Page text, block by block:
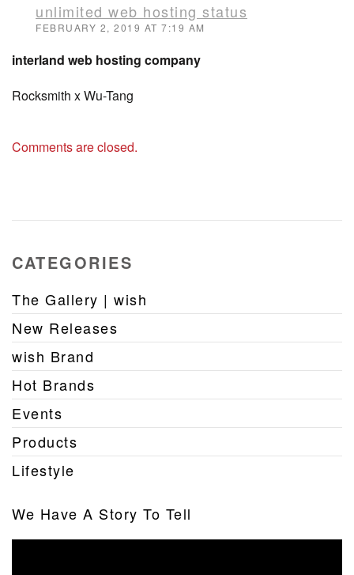
unlimited web hosting status
FEBRUARY 2, 2019 AT 7:19 AM
interland web hosting company
Rocksmith x Wu-Tang
Comments are closed.
CATEGORIES
The Gallery | wish
New Releases
wish Brand
Hot Brands
Events
Products
Lifestyle
We Have A Story To Tell